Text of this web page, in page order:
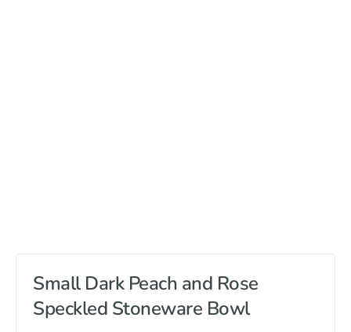
Small Dark Peach and Rose
Speckled Stoneware Bowl